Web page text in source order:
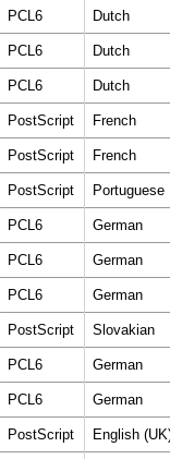
PCL6 Dutch
PCL6 Dutch
PCL6 Dutch
PostScript French
PostScript French
PostScript Portuguese
PCL6 German
PCL6 German
PCL6 German
PostScript Slovakian
PCL6 German
PCL6 German
PostScript English